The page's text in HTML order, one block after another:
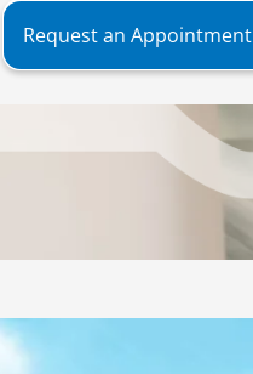
Request an Appointment